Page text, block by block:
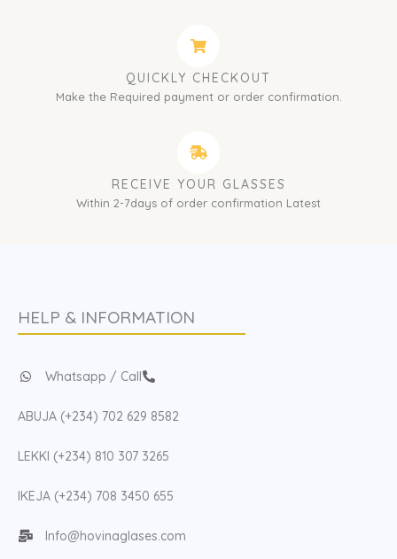
QUICKLY CHECKOUT
Make the Required payment or order confirmation.
RECEIVE YOUR GLASSES
Within 2-7days of order confirmation Latest
HELP & INFORMATION
Whatsapp / Call
ABUJA (+234) 702 629 8582
LEKKI (+234) 810 307 3265
IKEJA (+234) 708 3450 655
Info@hovinaglases.com